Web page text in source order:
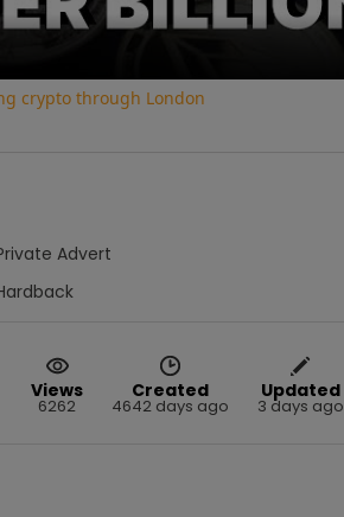
crypto through London
Advert
Views
6262
Created
4642 days ago
Updated
3 days ago